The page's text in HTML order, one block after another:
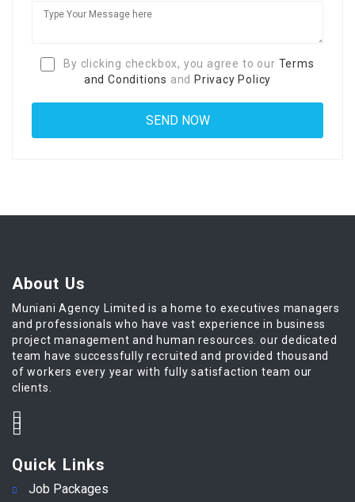
By clicking checkbox, you agree to our Terms
and Conditions and Privacy Policy
About Us
Muniani Agency Limited is a home to executives managers
and professionals who have vast experience in business
project management and human resources. our dedicated
team have successfully recruited and provided thousand
of workers every year with fully satisfaction team our
clients.
Quick Links
Job Packages